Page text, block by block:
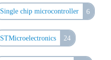
Single chip microcontroller 6
STMicroelectronics 24